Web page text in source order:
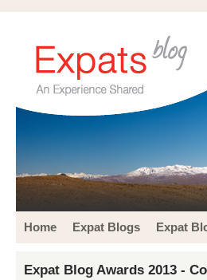
Home Expat Blogs Expat
Expat Blog Awards 2013 -